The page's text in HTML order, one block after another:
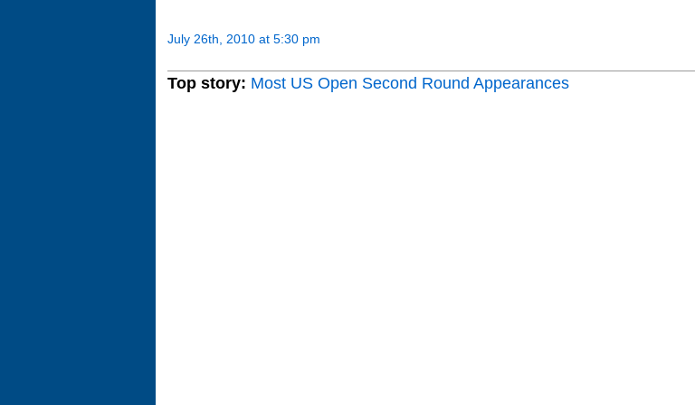
July 26th, 2010 at 5:30 pm
Top story: Most US Open Second Round Appearances